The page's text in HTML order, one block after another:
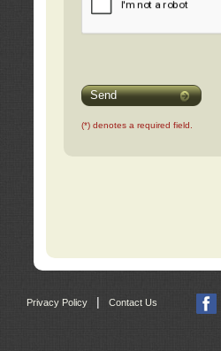
Send
(*) denotes a required field.
Privacy Policy Contact Us